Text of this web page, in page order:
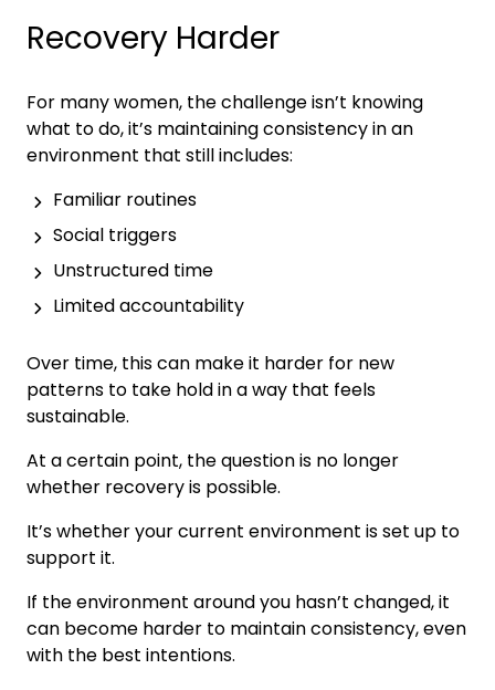
Recovery Harder
For many women, the challenge isn’t knowing
what to do, it’s maintaining consistency in an
environment that still includes:
Familiar routines
Social triggers
Unstructured time
Limited accountability
Over time, this can make it harder for new
patterns to take hold in a way that feels
sustainable.
At a certain point, the question is no longer
whether recovery is possible.
It’s whether your current environment is set up to
support it.
If the environment around you hasn’t changed, it
can become harder to maintain consistency, even
with the best intentions.